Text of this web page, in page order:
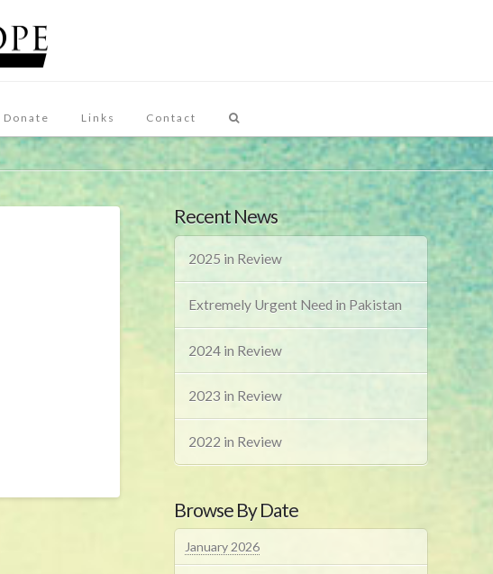
Donate Links Contact
Recent News
2025 in Review
Extremely Urgent Need in Pakistan
2024 in Review
2023 in Review
2022 in Review
Browse By Date
January 2026